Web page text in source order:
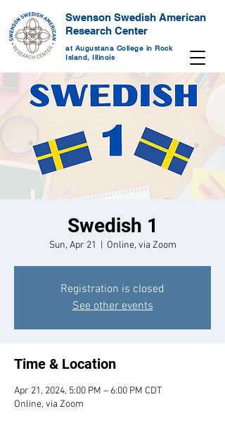
Swenson Swedish American
Research Center
at Augustana College in Rock
Island, Illinois
Swedish 1
Sun, Apr 21 Online, via Zoom
Registration is closed
See other events
Time & Location
Apr 21, 2024, 5:00 PM – 6:00 PM CDT
Online, via Zoom